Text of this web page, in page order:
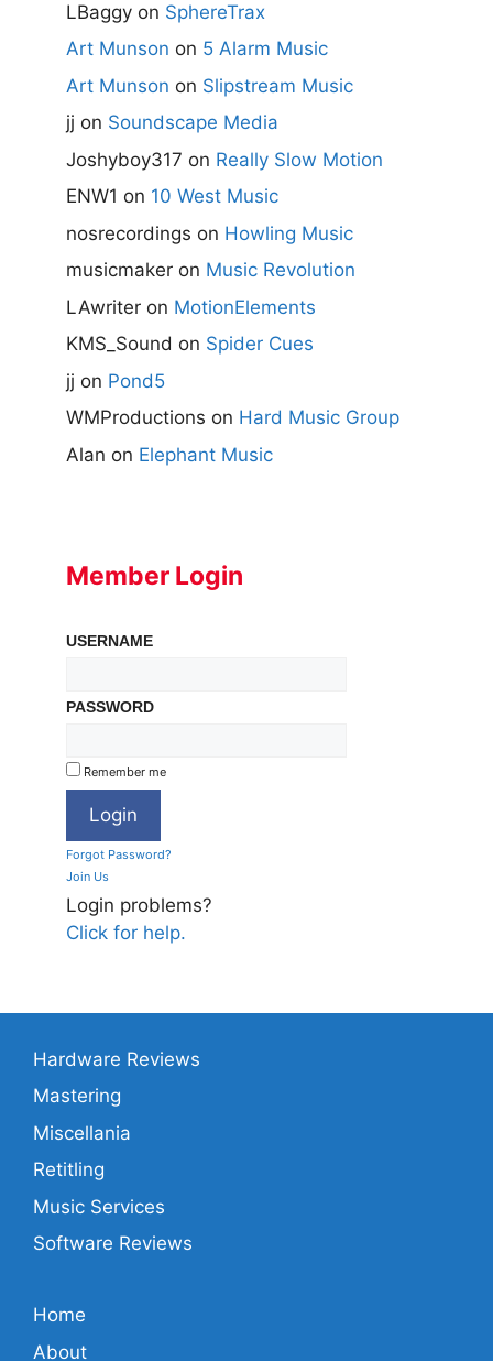
LBaggy on SphereTrax
Art Munson on 5 Alarm Music
Art Munson on Slipstream Music
jj on Soundscape Media
Joshyboy317 on Really Slow Motion
ENW1 on 10 West Music
nosrecordings on Howling Music
musicmaker on Music Revolution
LAwriter on MotionElements
KMS_Sound on Spider Cues
jj on Pond5
WMProductions on Hard Music Group
Alan on Elephant Music
Member Login
USERNAME
PASSWORD
Remember me
Forgot Password?
Join Us
Login problems?
Click for help.
Hardware Reviews
Mastering
Miscellania
Retitling
Music Services
Software Reviews
Home
About